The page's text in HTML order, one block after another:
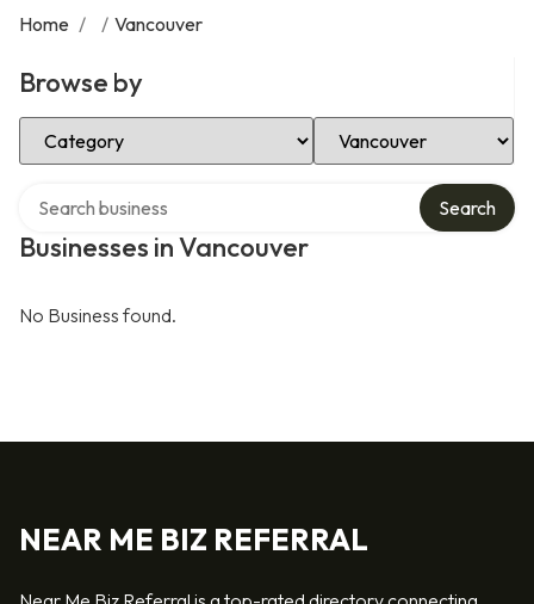
Home / / Vancouver
Browse by
Select Category Select Location
Businesses in Vancouver
Search
No Business found.
NEAR ME BIZ REFERRAL